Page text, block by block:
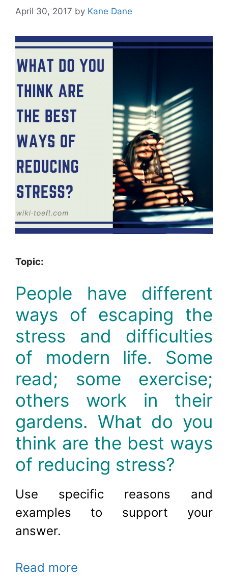
April 30, 2017 by Kane Dane
Topic:
People have different
ways of escaping the
stress and difficulties
of modern life. Some
read; some exercise;
others work in their
gardens. What do you
think are the best ways
of reducing stress?
Use specific reasons and
examples to support your
answer.
Read more